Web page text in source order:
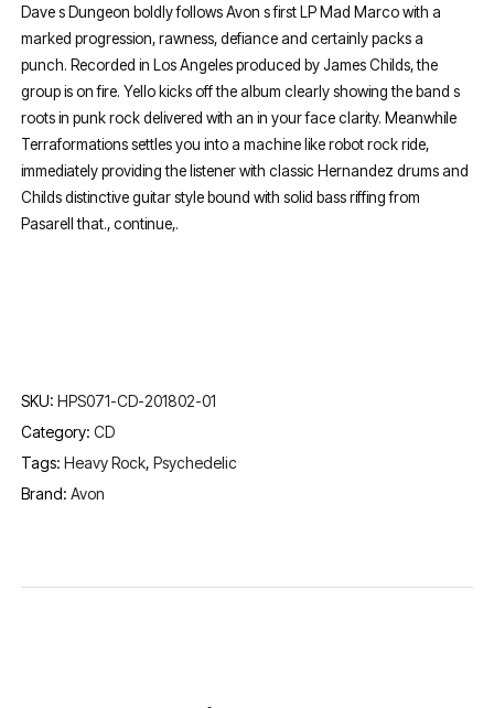
Dave s Dungeon boldly follows Avon s first LP Mad Marco with a
marked progression, rawness, defiance and certainly packs a
punch. Recorded in Los Angeles produced by James Childs, the
group is on fire. Yello kicks off the album clearly showing the band s
roots in punk rock delivered with an in your face clarity. Meanwhile
Terraformations settles you into a machine like robot rock ride,
immediately providing the listener with classic Hernandez drums and
Childs distinctive guitar style bound with solid bass riffing from
Pasarell that., continue,.
SKU: HPS071-CD-201802-01
Category:CD
Tags: Heavy Rock, Psychedelic
Brand:Avon